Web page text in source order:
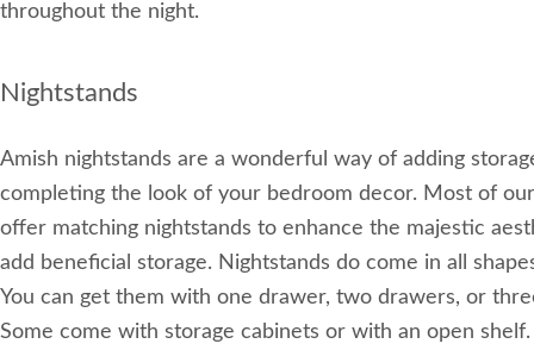
throughout the night.
Nightstands
Amish nightstands are a wonderful way of adding
completing the look of your bedroom decor. Most of
offer matching nightstands to enhance the majestic
add beneficial storage. Nightstands do come in all
You can get them with one drawer, two drawers, or
Some come with storage cabinets or with an open